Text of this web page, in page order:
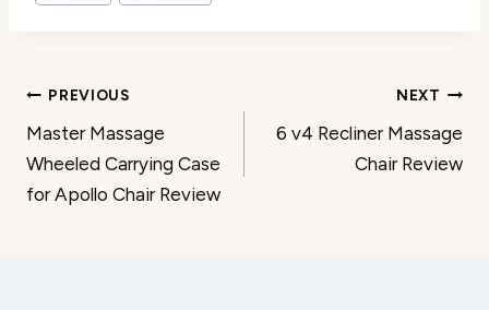
Post
navigation
PREVIOUS
Master Massage
Wheeled Carrying Case
for Apollo Chair Review
NEXT
6 v4 Recliner Massage
Chair Review